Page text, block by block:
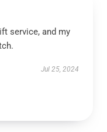
service, and my
Jul 25, 2024